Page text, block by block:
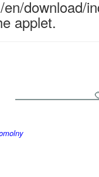
download/
applet.